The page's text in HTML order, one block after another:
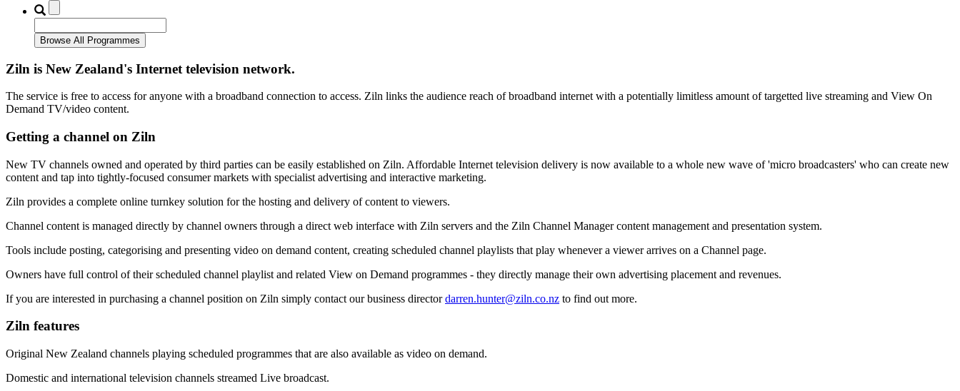
Ziln is New Zealand's Internet television network.
The service is free to access for anyone with a broadband connection to access. Ziln links the audience reach of broadband internet with a potentially limitless amount of targetted live streaming and View On
Demand TV/video content.
Getting a channel on Ziln
New TV channels owned and operated by third parties can be easily established on Ziln. Affordable Internet television delivery is now available to a whole new wave of 'micro broadcasters' who can create new
content and tap into tightly-focused consumer markets with specialist advertising and interactive marketing.
Ziln provides a complete online turnkey solution for the hosting and delivery of content to viewers.
Channel content is managed directly by channel owners through a direct web interface with Ziln servers and the Ziln Channel Manager content management and presentation system.
Tools include posting, categorising and presenting video on demand content, creating scheduled channel playlists that play whenever a viewer arrives on a Channel page.
Owners have full control of their scheduled channel playlist and related View on Demand programmes - they directly manage their own advertising placement and revenues.
If you are interested in purchasing a channel position on Ziln simply contact our business directordarren.hunter@ziln.co.nz to find out more.
Ziln features
Original New Zealand channels playing scheduled programmes that are also available as video on demand.
Domestic and international television channels streamed Live broadcast.